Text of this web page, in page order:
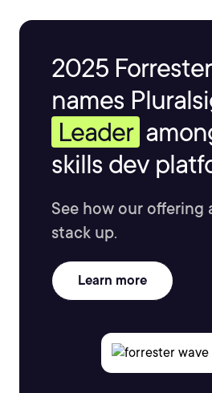
2025
names
Leader
skills dev
See how our offering
stack up.
Learn more